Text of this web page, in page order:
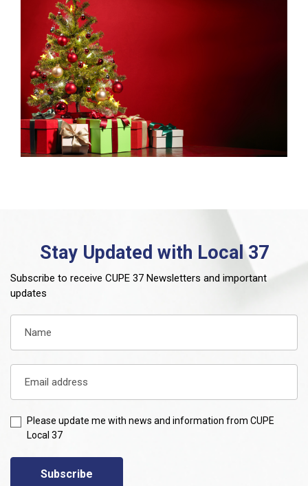
Stay Updated with Local 37
Subscribe to receive CUPE 37 Newsletters and important
updates
Please update me with news and information from CUPE
Local 37
Subscribe